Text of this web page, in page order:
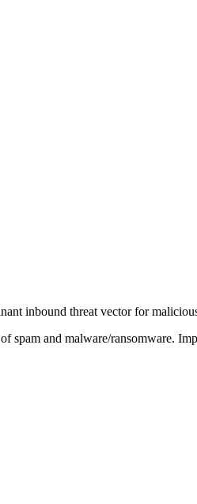
inbound threat vector for
spam and malware/ransomware.